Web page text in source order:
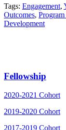
Tags: Engagement,
Outcomes,
Development
Fellowship
2020-2021 Cohort
2019-2020 Cohort
2017-2019 Cohort